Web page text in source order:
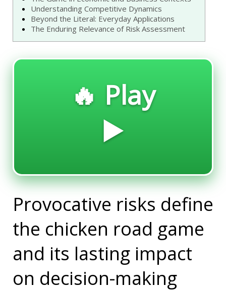
Understanding Competitive Dynamics
Beyond the Literal: Everyday Applications
The Enduring Relevance of Risk Assessment
🔥 Play
▶️
Provocative risks define
the chicken road game
and its lasting impact
on decision-making